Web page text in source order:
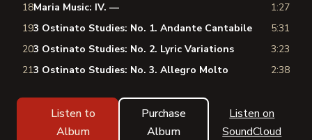
18Maria Music: IV. —
1:27
193 Ostinato Studies: No. 1. Andante Cantabile
5:31
203 Ostinato Studies: No. 2. Lyric Variations
3:23
213 Ostinato Studies: No. 3. Allegro Molto 2:38
Listen to
Album
Purchase
Album
Listen on
SoundCloud